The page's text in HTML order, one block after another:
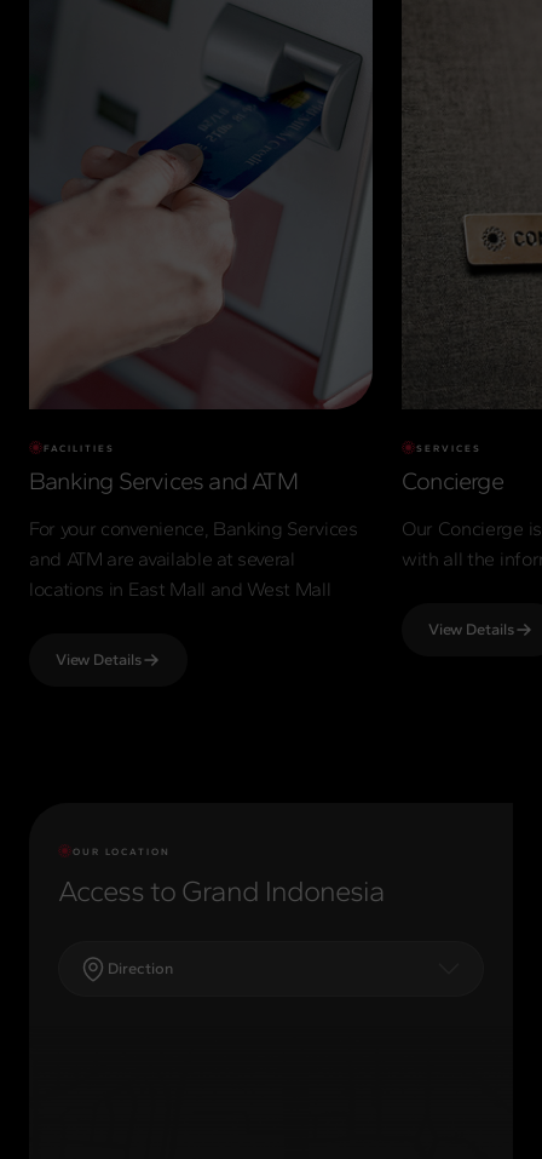
FACILITIES
Banking Services and ATM
For your convenience, Banking Services
and ATM are available at several
locations in East Mall and West Mall
View Details
SERVICES
Concierge
Our Concierge
with all the
View Details
OUR LOCATION
Access to Grand Indonesia
Direction